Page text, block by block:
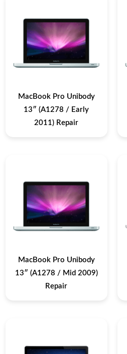
MacBook Pro Unibody
13″ (A1278 / Early
2011) Repair
MacBook Pro Unibody
13″ (A1278 / Mid 2009)
Repair